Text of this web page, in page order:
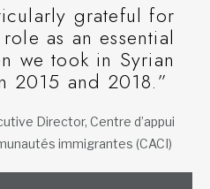
grateful for
as an essential
we took in Syrian
2015 and 2018.”
Director, Centre d’appui
immigrantes (CACI)